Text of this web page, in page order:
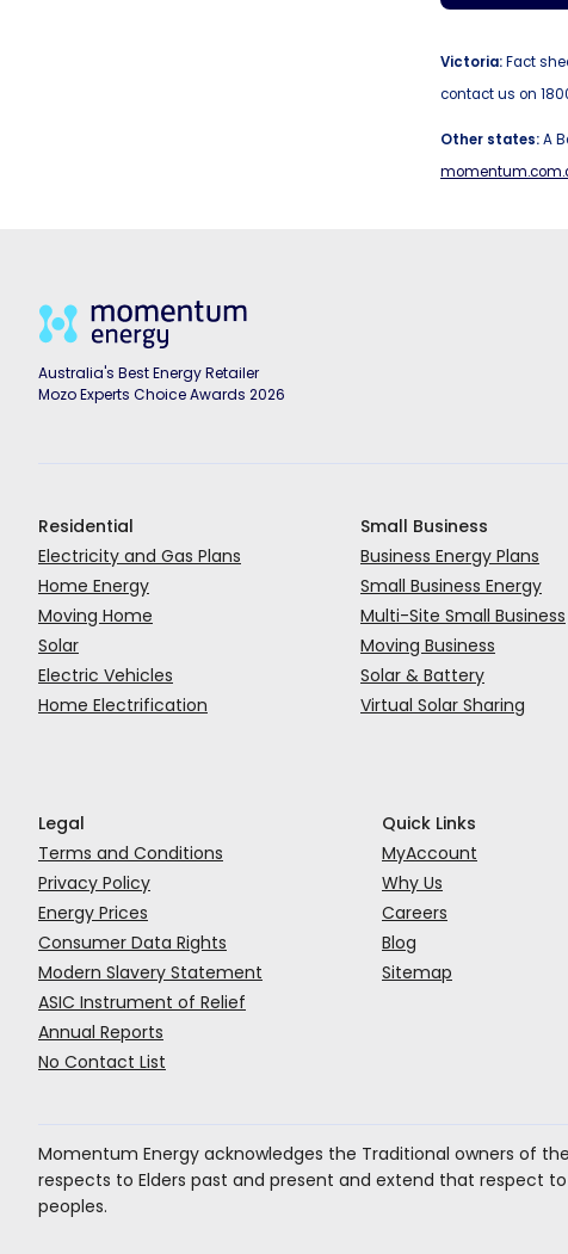
Victoria:Fact
contact us on
Other states:A
Australia's Best Energy Retailer
Mozo Experts Choice Awards 2026
Residential
Electricity and Gas Plans
Home Energy
Moving Home
Solar
Electric Vehicles
Home Electrification
Small Business
Business Energy Plans
Small Business Energy
Multi-Site Small Business
Moving Business
Solar & Battery
Virtual Solar Sharing
Legal
Terms and Conditions
Privacy Policy
Energy Prices
Consumer Data Rights
Modern Slavery Statement
ASIC Instrument of Relief
Annual Reports
No Contact List
Quick Links
MyAccount
Why Us
Careers
Blog
Sitemap
Momentum Energy acknowledges the Traditional owners of
respects to Elders past and present and extend that respect
peoples.